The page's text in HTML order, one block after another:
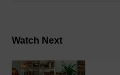
Watch Next